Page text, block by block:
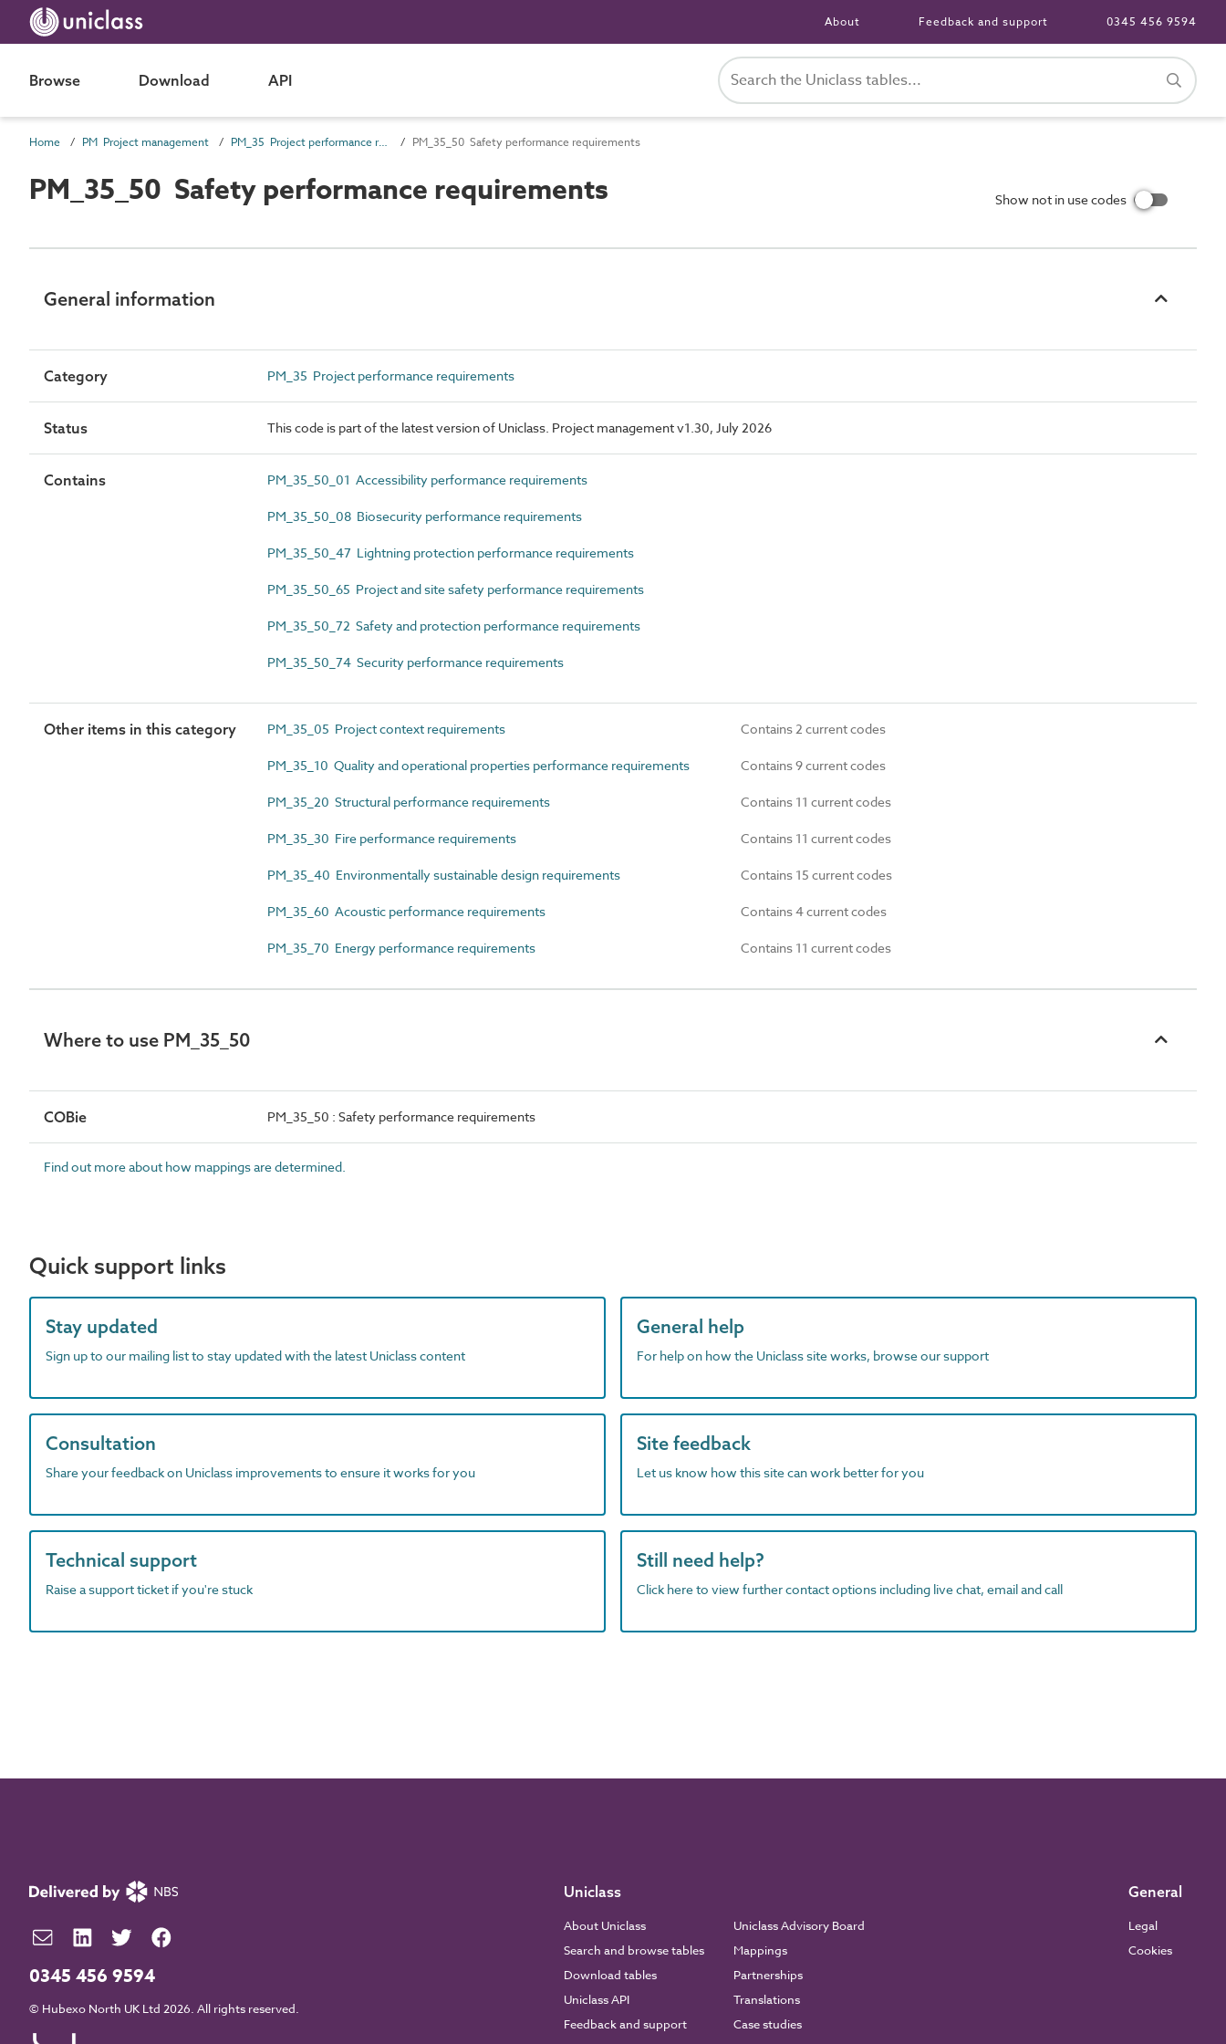
About Feedback and support 0345 456 9594
Browse Download API
Home PM Project management PM_35 Project performance requirements PM_35_50 Safety performance requirements
PM_35_50 Safety performance requirements Show not in use codes
General information
Category PM_35 Project performance requirements
Status This code is part of the latest version of Uniclass. Project management v1.30, July 2026
Contains PM_35_50_01 Accessibility performance requirements
PM_35_50_08 Biosecurity performance requirements
PM_35_50_47 Lightning protection performance requirements
PM_35_50_65 Project and site safety performance requirements
PM_35_50_72 Safety and protection performance requirements
PM_35_50_74 Security performance requirements
Other items in this category PM_35_05 Project context requirements Contains 2 current codes
PM_35_10 Quality and operational properties performance requirements Contains 9 current codes
PM_35_20 Structural performance requirements Contains 11 current codes
PM_35_30 Fire performance requirements Contains 11 current codes
PM_35_40 Environmentally sustainable design requirements Contains 15 current codes
PM_35_60 Acoustic performance requirements Contains 4 current codes
PM_35_70 Energy performance requirements Contains 11 current codes
Where to use PM_35_50
COBie PM_35_50 : Safety performance requirements
Find out more about how mappings are determined.
Quick support links
Stay updated
Sign up to our mailing list to stay updated with the latest Uniclass content
General help
For help on how the Uniclass site works, browse our support
Consultation
Share your feedback on Uniclass improvements to ensure it works for you
Site feedback
Let us know how this site can work better for you
Technical support
Raise a support ticket if you're stuck
Still need help?
Click here to view further contact options including live chat, email and call
0345 456 9594
© Hubexo North UK Ltd 2026. All rights reserved.
Uniclass
About Uniclass
Search and browse tables
Download tables
Uniclass API
Feedback and support
Uniclass Advisory Board
Mappings
Partnerships
Translations
Case studies
General
Legal
Cookies